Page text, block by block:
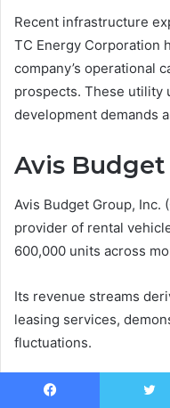
Recent infrastructure
TC Energy Corporation
company’s operational
prospects. These utility
development demands
Avis Budget
Avis Budget Group, Inc.
provider of rental
600,000 units across
Its revenue streams
leasing services,
fluctuations.
Strategic fleet